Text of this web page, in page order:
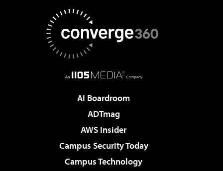
AI Boardroom
ADTmag
AWS Insider
Campus Security Today
Campus Technology